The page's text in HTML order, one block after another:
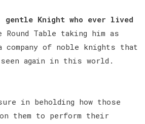
Knight who ever lived
Table taking him as
of noble knights that
again in this world.
in beholding how those
them to perform their